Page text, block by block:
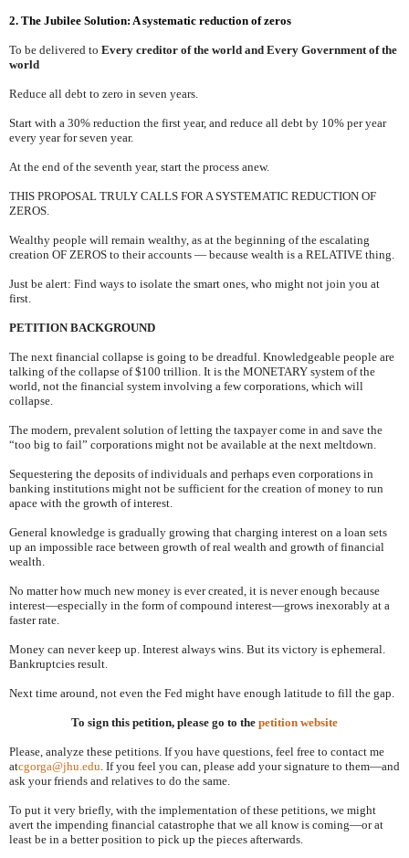
2. The Jubilee Solution: A systematic reduction of zeros
To be delivered to Every creditor of the world and Every Government of the
world
Reduce all debt to zero in seven years.
Start with a 30% reduction the first year, and reduce all debt by 10% per year
every year for seven year.
At the end of the seventh year, start the process anew.
THIS PROPOSAL TRULY CALLS FOR A SYSTEMATIC REDUCTION OF
ZEROS.
Wealthy people will remain wealthy, as at the beginning of the escalating
creation OF ZEROS to their accounts — because wealth is a RELATIVE thing.
Just be alert: Find ways to isolate the smart ones, who might not join you at
first.
PETITION BACKGROUND
The next financial collapse is going to be dreadful. Knowledgeable people are
talking of the collapse of $100 trillion. It is the MONETARY system of the
world, not the financial system involving a few corporations, which will
collapse.
The modern, prevalent solution of letting the taxpayer come in and save the
“too big to fail” corporations might not be available at the next meltdown.
Sequestering the deposits of individuals and perhaps even corporations in
banking institutions might not be sufficient for the creation of money to run
apace with the growth of interest.
General knowledge is gradually growing that charging interest on a loan sets
up an impossible race between growth of real wealth and growth of financial
wealth.
No matter how much new money is ever created, it is never enough because
interest—especially in the form of compound interest—grows inexorably at a
faster rate.
Money can never keep up. Interest always wins. But its victory is ephemeral.
Bankruptcies result.
Next time around, not even the Fed might have enough latitude to fill the gap.
To sign this petition, please go to the petition website
Please, analyze these petitions. If you have questions, feel free to contact me
atcgorga@jhu.edu. If you feel you can, please add your signature to them—and
ask your friends and relatives to do the same.
To put it very briefly, with the implementation of these petitions, we might
avert the impending financial catastrophe that we all know is coming—or at
least be in a better position to pick up the pieces afterwards.